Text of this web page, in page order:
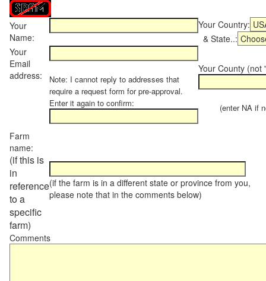
Your
Name:
Your Country:
& State..:
Your
Email
address:
Note: I cannot reply to addresses that
require a request form for pre-approval.
Enter it again to confirm:
Your County (not
(enter NA if
Farm
name:
(if this is
in
reference
to a
specific
farm)
(if the farm is in a different state or province from you,
please note that in the comments below)
Comments